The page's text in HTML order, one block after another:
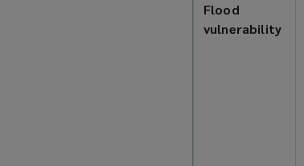
Flood
vulnerability